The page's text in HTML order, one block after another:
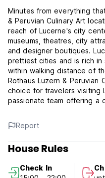
Minutes from everything
& Peruvian Culinary Art
reach of Lucerne's city
museums, theatres, city
and designer boutiques.
prettiest cities and is rich in
within walking distance of
Rothaus Luzern & Peruvian
choice for travelers visiting
passionate team offering a
you will enjoy our
and convenient location.
All rooms feature flat-
hairdryer and free
Report
House Rules
Check In